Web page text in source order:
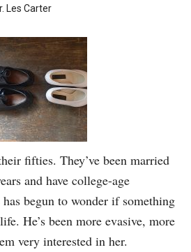
Les Carter
fifties. They’ve been married
and have college-age
begun to wonder if something
He’s been more evasive, more
very interested in her.